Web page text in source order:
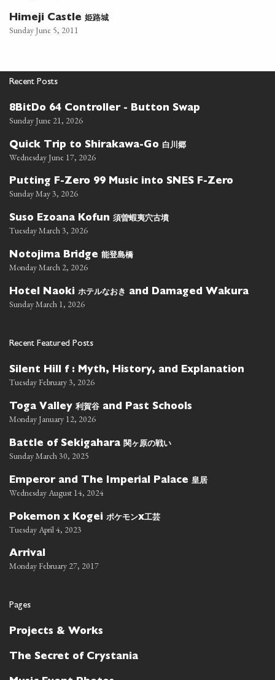
Himeji Castle 姫路城
Sunday June 5, 2011
Recent Posts
8BitDo 64 Controller - Button Swap
Sunday June 21, 2026
Quick Trip to Shirakawa-Go 白川郷
Wednesday June 17, 2026
Putting F-Zero 99 Music into SNES F-Zero
Sunday May 3, 2026
Suso Ezoana Kofun 須曽蝦夷穴古墳
Tuesday March 3, 2026
Notojima Bridge 能登島橋
Monday March 2, 2026
Hotel Naoki ホテルなおき and Damaged Wakura
Sunday March 1, 2026
Recent Featured Posts
Silent Hill f : Myth, History, and Explanation
Tuesday February 3, 2026
Toga Valley 利賀谷 and Past Schools
Monday January 12, 2026
Battle of Sekigahara 関ヶ原の戦い
Sunday March 30, 2025
Emperor and The Imperial Palace 皇居
Wednesday August 14, 2024
Pokemon x Kogei ポケモンx工芸
Tuesday April 4, 2023
Arrival
Monday February 27, 2017
Pages
Projects & Works
The Secret of Crystania